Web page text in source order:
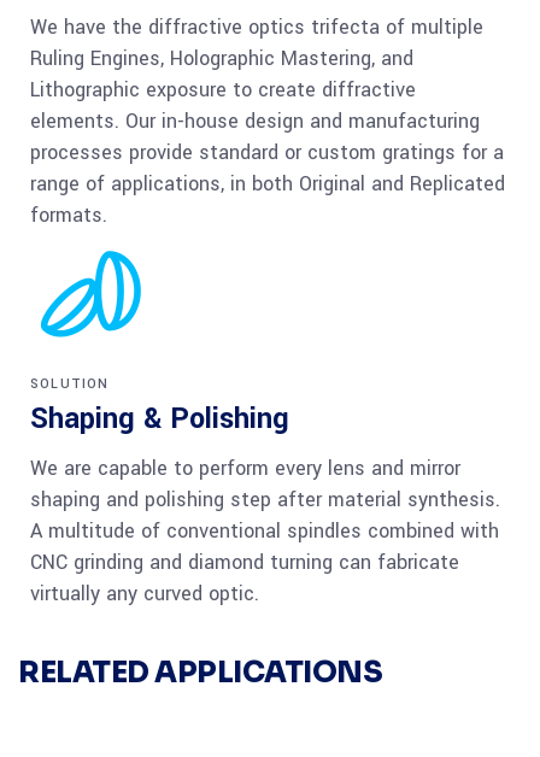
We have the diffractive optics trifecta of multiple
Ruling Engines, Holographic Mastering, and
Lithographic exposure to create diffractive
elements. Our in-house design and manufacturing
processes provide standard or custom gratings for a
range of applications, in both Original and Replicated
formats.
SOLUTION
Shaping & Polishing
We are capable to perform every lens and mirror
shaping and polishing step after material synthesis.
A multitude of conventional spindles combined with
CNC grinding and diamond turning can fabricate
virtually any curved optic.
RELATED APPLICATIONS